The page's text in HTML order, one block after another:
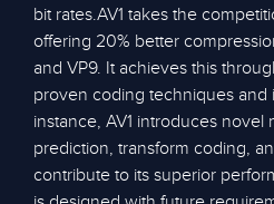
bit rates.AV1 takes the
offering 20% better
and VP9. It achieves this
proven coding techniques and
instance, AV1 introduces novel
prediction, transform coding,
contribute to its superior